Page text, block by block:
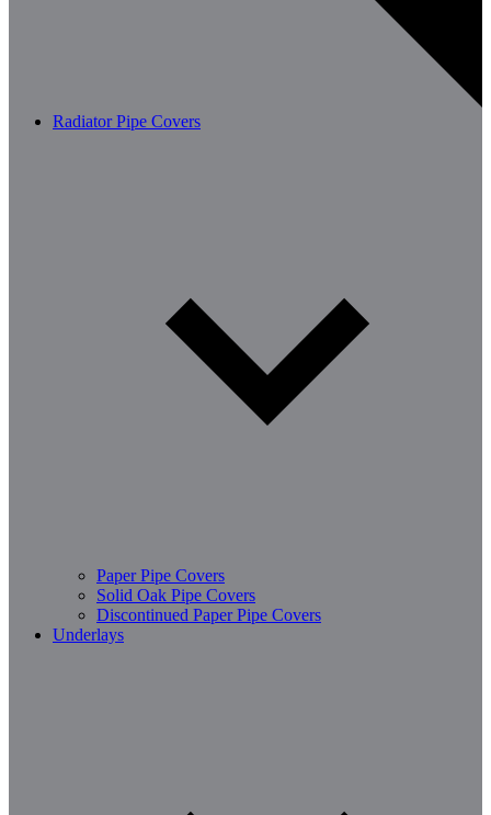
Radiator Pipe Covers
Paper Pipe Covers
Solid Oak Pipe Covers
Discontinued Paper Pipe Covers
Underlays